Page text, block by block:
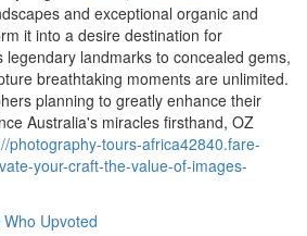
and exceptional organic and
it into a desire destination for
landmarks to concealed gems,
breathtaking moments are unlimited.
planning to greatly enhance their
Australia's miracles firsthand, OZ
photography-tours-africa42840.fare-
your-craft-the-value-of-images-
Who Upvoted